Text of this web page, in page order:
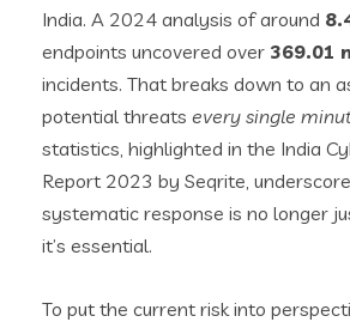
India. A 2024 analysis of around
endpoints uncovered over 369.01
incidents. That breaks down to an
potential threats every single
statistics, highlighted in the India
Report 2023 by Seqrite,
systematic response is no longer
it’s essential.
To put the current risk into